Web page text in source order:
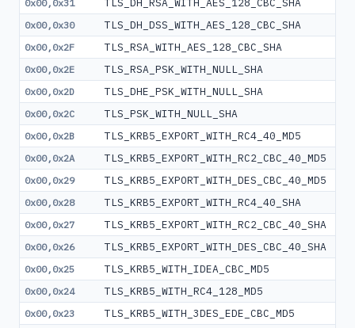
0x00,0x31 TLS_DH_RSA_WITH_AES_128_CBC_SHA
0x00,0x30 TLS_DH_DSS_WITH_AES_128_CBC_SHA
0x00,0x2F TLS_RSA_WITH_AES_128_CBC_SHA
0x00,0x2E TLS_RSA_PSK_WITH_NULL_SHA
0x00,0x2D TLS_DHE_PSK_WITH_NULL_SHA
0x00,0x2C TLS_PSK_WITH_NULL_SHA
0x00,0x2B TLS_KRB5_EXPORT_WITH_RC4_40_MD5
0x00,0x2A TLS_KRB5_EXPORT_WITH_RC2_CBC_40_MD5
0x00,0x29 TLS_KRB5_EXPORT_WITH_DES_CBC_40_MD5
0x00,0x28 TLS_KRB5_EXPORT_WITH_RC4_40_SHA
0x00,0x27 TLS_KRB5_EXPORT_WITH_RC2_CBC_40_SHA
0x00,0x26 TLS_KRB5_EXPORT_WITH_DES_CBC_40_SHA
0x00,0x25 TLS_KRB5_WITH_IDEA_CBC_MD5
0x00,0x24 TLS_KRB5_WITH_RC4_128_MD5
0x00,0x23 TLS_KRB5_WITH_3DES_EDE_CBC_MD5